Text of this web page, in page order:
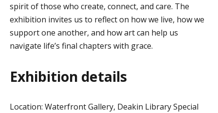
spirit of those who create, connect, and care. The
exhibition invites us to reflect on how we live, how we
support one another, and how art can help us
navigate life’s final chapters with grace.
Exhibition details
Location: Waterfront Gallery, Deakin Library Special